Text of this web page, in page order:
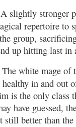
slightly stronger
repertoire to
group,
up hitting last in
The white mage of
in and out
is the only class
have guessed,
still better than the